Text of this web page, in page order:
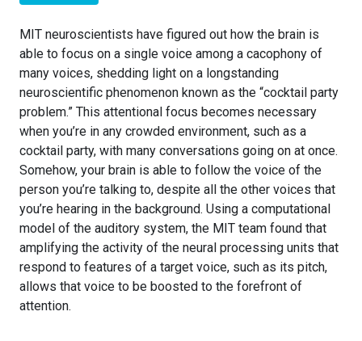
MIT neuroscientists have figured out how the brain is
able to focus on a single voice among a cacophony of
many voices, shedding light on a longstanding
neuroscientific phenomenon known as the “cocktail party
problem.” This attentional focus becomes necessary
when you’re in any crowded environment, such as a
cocktail party, with many conversations going on at once.
Somehow, your brain is able to follow the voice of the
person you’re talking to, despite all the other voices that
you’re hearing in the background. Using a computational
model of the auditory system, the MIT team found that
amplifying the activity of the neural processing units that
respond to features of a target voice, such as its pitch,
allows that voice to be boosted to the forefront of
attention.